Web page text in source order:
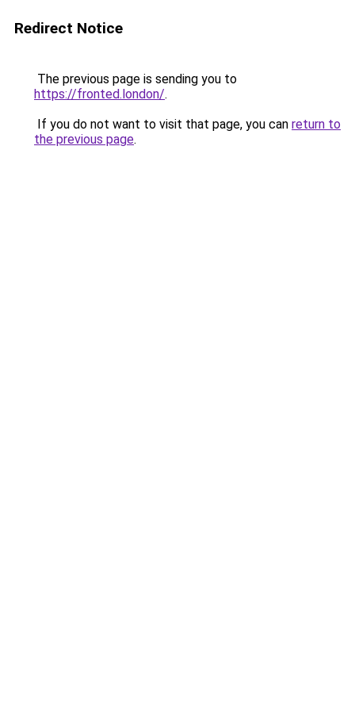
Redirect Notice
The previous page is sending you to
https://fronted.london/.
If you do not want to visit that page, you can return to
the previous page.